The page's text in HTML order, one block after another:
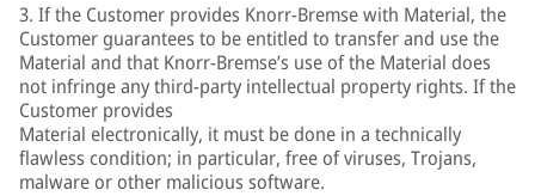
3. If the Customer provides Knorr-Bremse with Material, the
Customer guarantees to be entitled to transfer and use the
Material and that Knorr-Bremse’s use of the Material does
not infringe any third-party intellectual property rights. If the
Customer provides
Material electronically, it must be done in a technically
flawless condition; in particular, free of viruses, Trojans,
malware or other malicious software.